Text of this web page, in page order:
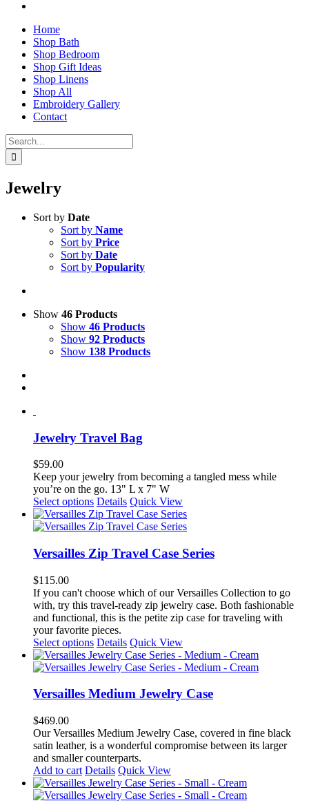
Home
Shop Bath
Shop Bedroom
Shop Gift Ideas
Shop Linens
Shop All
Embroidery Gallery
Contact
Search
for:
Jewelry
Sort by Date
Sort by Name
Sort by Price
Sort by Date
Sort by Popularity
Show 46 Products
Show 46 Products
Show 92 Products
Show 138 Products
Jewelry Travel Bag
$59.00
Keep your jewelry from becoming a tangled mess while
you’re on the go. 13" L x 7" W
Select options This
product
has
variants.
The
be
chosen
on
the
product
page
Details Quick View
Versailles Zip Travel Case Series
$115.00
If you can't choose which of our Versailles Collection to go
with, try this travel-ready zip jewelry case. Both fashionable
and functional, this is the petite zip case for traveling with
your favorite pieces.
Select options This
product
has
variants.
may
be
chosen
on
the
product
page
Details Quick View
Versailles Medium Jewelry Case
$469.00
Our Versailles Medium Jewelry Case, covered in fine black
satin leather, is a wonderful compromise between its larger
and smaller counterparts.
Add to cart Details Quick View